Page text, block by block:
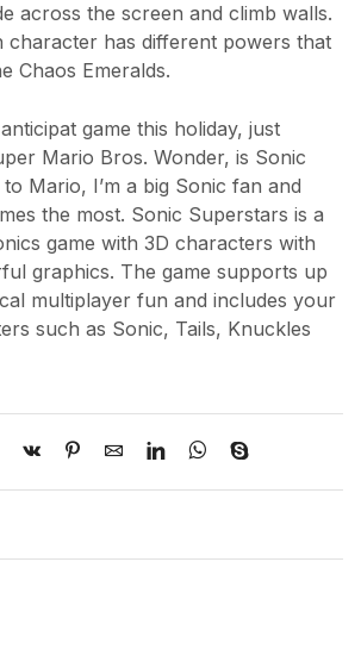
across the screen and climb walls.
character has different powers that
Chaos Emeralds.
game this holiday, just
Mario Bros. Wonder, is Sonic
Mario, I’m a big Sonic fan and
the most. Sonic Superstars is a
game with 3D characters with
graphics. The game supports up
multiplayer fun and includes your
such as Sonic, Tails, Knuckles